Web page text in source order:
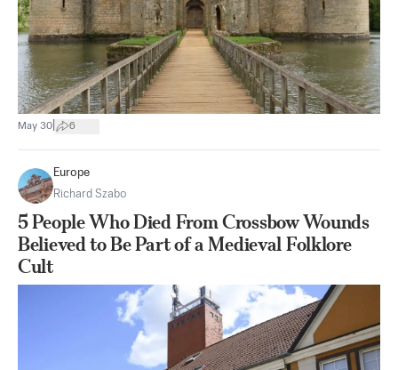
May 30 6
Europe
Richard Szabo
5 People Who Died From Crossbow Wounds
Believed to Be Part of a Medieval Folklore
Cult